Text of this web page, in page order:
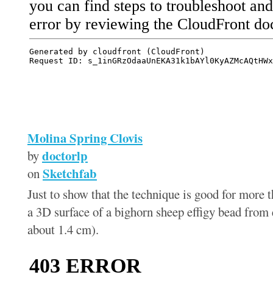
Molina Spring Clovis
bydoctorlp
onSketchfab
Just to show that the technique is good for more
a 3D surface of a bighorn sheep effigy bead
about 1.4 cm).